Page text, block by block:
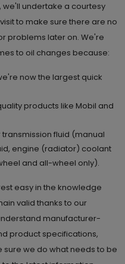
we'll undertake a courtesy
to make sure there are no
problems later on. We're
to oil changes because:
now the largest quick
products like Mobil and
fluid (manual
engine (radiator) coolant
and all-wheel only).
easy in the knowledge
valid thanks to our
manufacturer-
product specifications,
we do what needs to be